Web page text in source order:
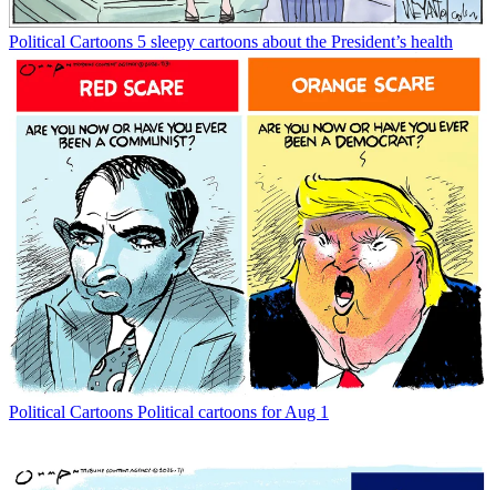
Political Cartoons 5 sleepy cartoons about the President’s health
Political Cartoons Political cartoons for Aug 1